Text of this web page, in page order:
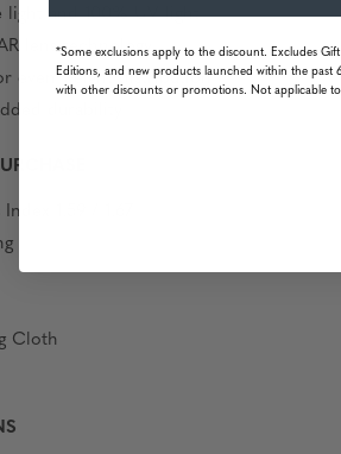
light and 100% UV light
lens technology
even weight distribution
durability
1.59 / 1.67
Cloth
*Some exclusions apply to the discount. Excludes
Editions, and new products launched within the past
with other discounts or promotions. Not applicable to